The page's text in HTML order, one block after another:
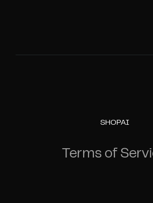
SHOPAI
Terms of